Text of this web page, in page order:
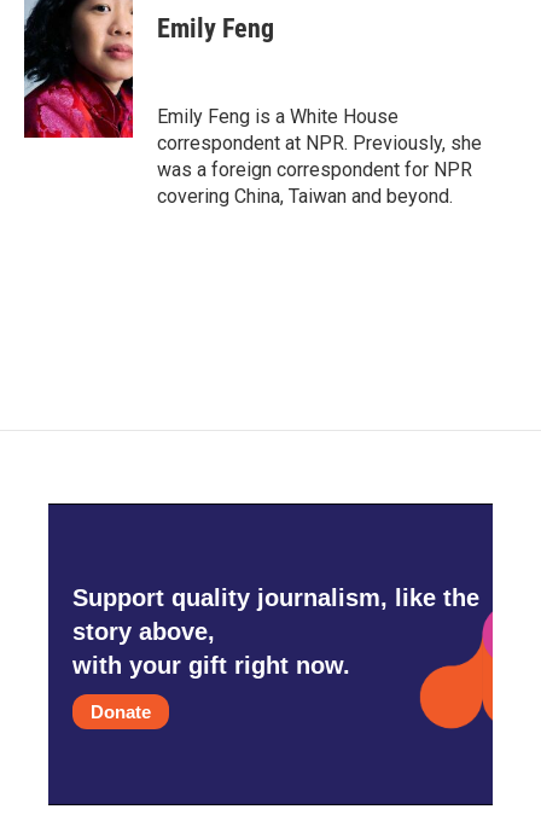
e
b
o
o
k
t
r
k
e
d
I
n
Emily Feng
Emily Feng is a White House
correspondent at NPR. Previously, she
was a foreign correspondent for NPR
covering China, Taiwan and beyond.
Support quality journalism, like the
story above,
with your gift right now.
Donate